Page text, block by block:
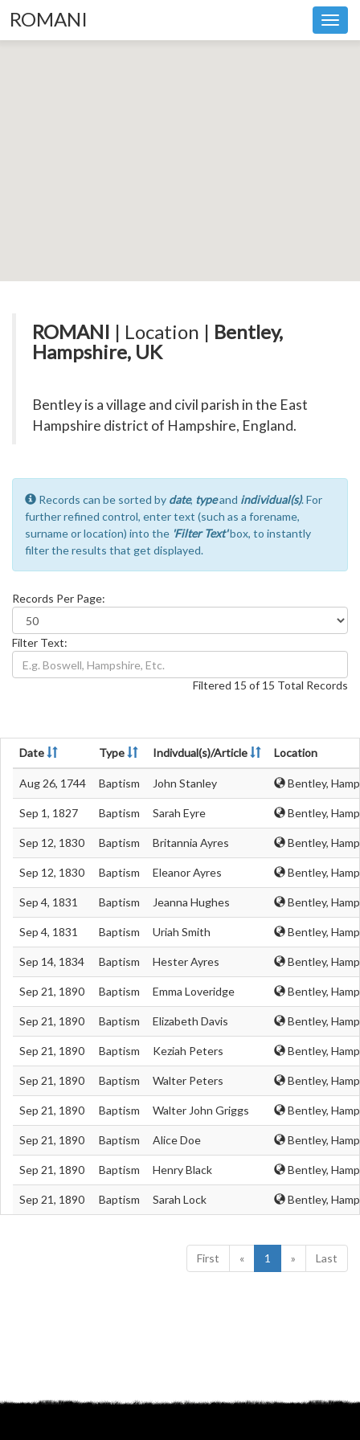
ROMANI
ROMANI | Location | Bentley,
Hampshire, UK
Bentley is a village and civil parish in the East
Hampshire district of Hampshire, England.
Records can be sorted by date, typeand individual(s). For
further refined control, enter text (such as a forename,
surname or location) into the 'Filter Text'box, to instantly
filter the results that get displayed.
Records Per Page:
Filter Text:
Filtered 15 of 15 Total Records
Date Type Indivdual(s)/Article Location
Aug 26, 1744 Baptism John Stanley Bentley,
Sep 1, 1827 Baptism Sarah Eyre Bentley,
Sep 12, 1830 Baptism Britannia Ayres Bentley,
Sep 12, 1830 Baptism Eleanor Ayres Bentley,
Sep 4, 1831 Baptism Jeanna Hughes Bentley,
Sep 4, 1831 Baptism Uriah Smith Bentley,
Sep 14, 1834 Baptism Hester Ayres Bentley,
Sep 21, 1890 Baptism Emma Loveridge Bentley,
Sep 21, 1890 Baptism Elizabeth Davis Bentley,
Sep 21, 1890 Baptism Keziah Peters Bentley,
Sep 21, 1890 Baptism Walter Peters Bentley,
Sep 21, 1890 Baptism Walter John Griggs Bentley,
Sep 21, 1890 Baptism Alice Doe Bentley,
Sep 21, 1890 Baptism Henry Black Bentley,
Sep 21, 1890 Baptism Sarah Lock Bentley,
First « 1 » Last